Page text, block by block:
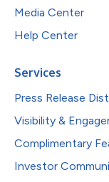
Media Center
Help Center
Services
Press Release
Visibility &
Complimentary
Investor